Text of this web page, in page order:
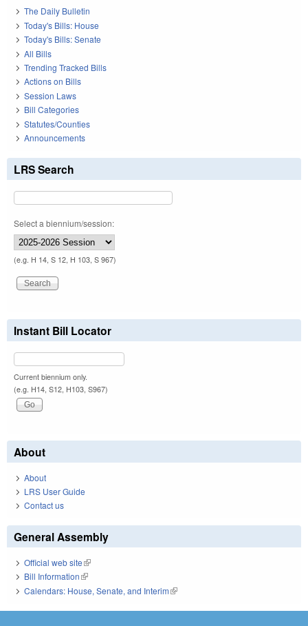
The Daily Bulletin
Today's Bills: House
Today's Bills: Senate
All Bills
Trending Tracked Bills
Actions on Bills
Session Laws
Bill Categories
Statutes/Counties
Announcements
LRS Search
Select a biennium/session:
(e.g. H 14, S 12, H 103, S 967)
Instant Bill Locator
Current biennium only.
(e.g. H14, S12, H103, S967)
About
About
LRS User Guide
Contact us
General Assembly
Official web site(link is external)
Bill Information(link is external)
Calendars: House, Senate, and Interim(link is external)